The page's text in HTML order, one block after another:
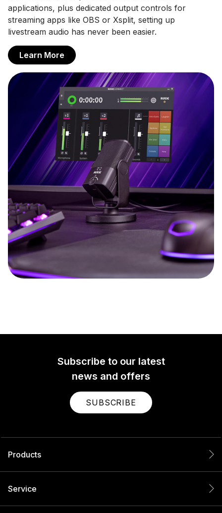
applications, plus dedicated output controls for
streaming apps like OBS or Xsplit, setting up
livestream audio has never been easier.
Learn More
Subscribe to our latest
news and offers
SUBSCRIBE
Products
Service